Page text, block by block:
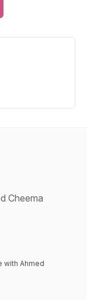
Cheema
with Ahmed